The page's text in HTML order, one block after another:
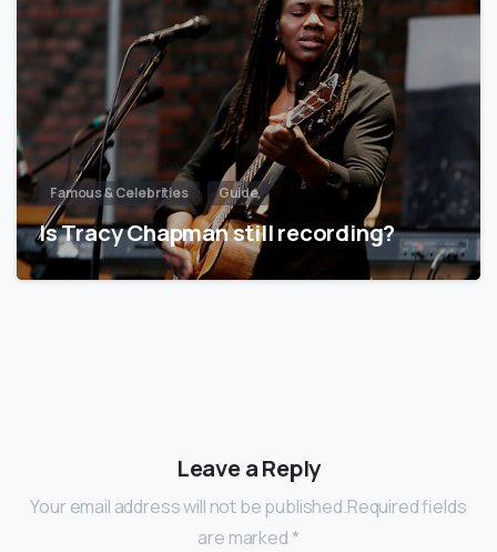
Famous & Celebrities Guide
Is Tracy Chapman still recording?
Leave a Reply
Your email address will not be published.Required fields
are marked *